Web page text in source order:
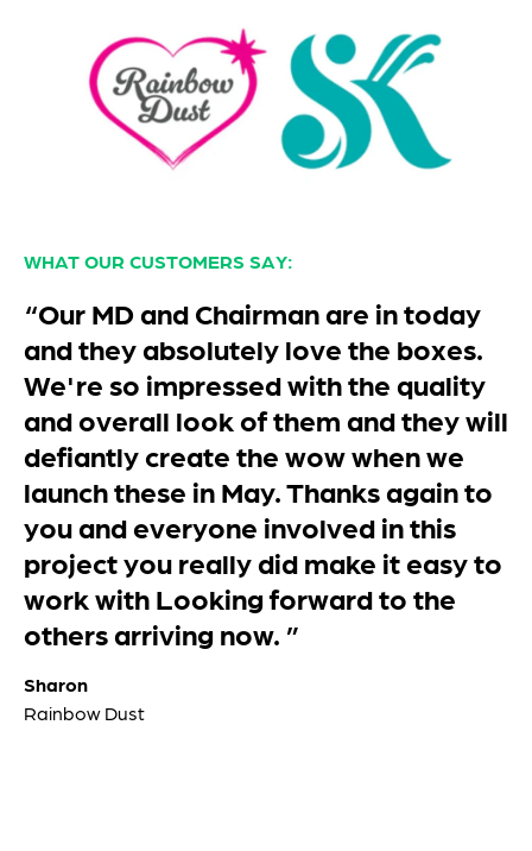
WHAT OUR CUSTOMERS SAY:
“Thank you for our order which was
delivered this morning. I would just
like to say thankyou for the well
packaged delivery. The goods were
on the right size pallet so the boxes
didn’t over hang and they were cling
wrapped with protective cardboard
over the top which was just as well as
it started to rain just as they were
being delivered. Please thank your
the goods so well. The boxes are well